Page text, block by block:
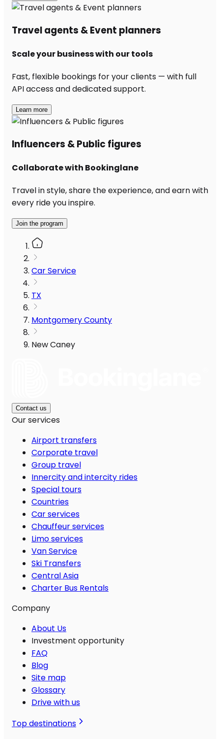
Travel agents & Event planners
Scale your business with our tools
Fast, flexible bookings for your clients — with full
API access and dedicated support.
Learn more
Influencers & Public figures
Collaborate with Bookinglane
Travel in style, share the experience, and earn with
every ride you inspire.
Join the program
Car Service
TX
Montgomery County
New Caney
Contact us
Our services
Airport transfers
Corporate travel
Group travel
Innercity and intercity rides
Special tours
Countries
Car services
Chauffeur services
Limo services
Van Service
Ski Transfers
Central Asia
Charter Bus Rentals
Company
About Us
Investment opportunity
FAQ
Blog
Site map
Glossary
Drive with us
Top destinations